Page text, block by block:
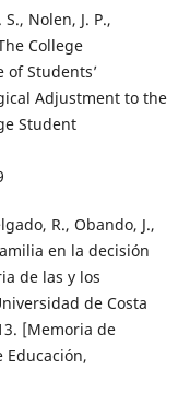
Nolen, J. P.,
College
Students’
Adjustment to the
Student
R., Obando, J.,
en la decisión
de las y los
de Costa
[Memoria de
Educación,